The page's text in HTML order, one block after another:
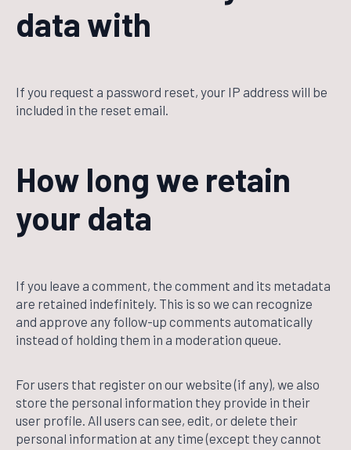
data with
If you request a password reset, your IP address will be
included in the reset email.
How long we retain
your data
If you leave a comment, the comment and its metadata
are retained indefinitely. This is so we can recognize
and approve any follow-up comments automatically
instead of holding them in a moderation queue.
For users that register on our website (if any), we also
store the personal information they provide in their
user profile. All users can see, edit, or delete their
personal information at any time (except they cannot